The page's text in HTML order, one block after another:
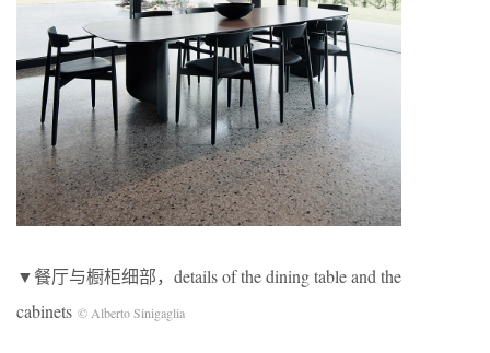
▼餐厅与橱柜细部，details of the dining table and the
cabinets © Alberto Sinigaglia